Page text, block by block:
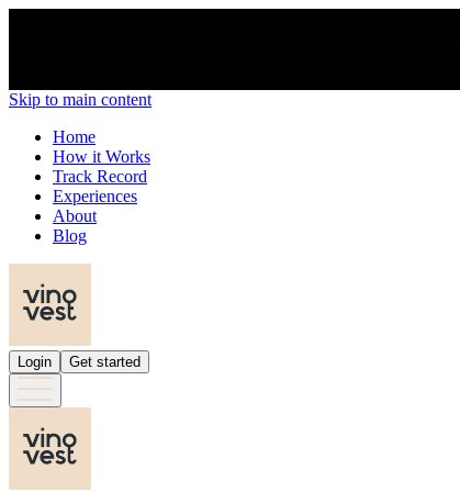
Skip to main content
Home
How it Works
Track Record
Experiences
About
Blog
Login Get started